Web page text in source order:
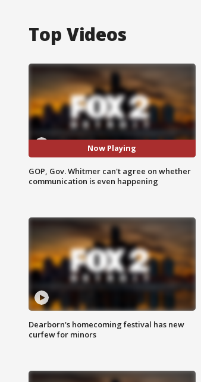
Top Videos
Now Playing
GOP, Gov. Whitmer can't agree on whether
communication is even happening
Dearborn's homecoming festival has new
curfew for minors